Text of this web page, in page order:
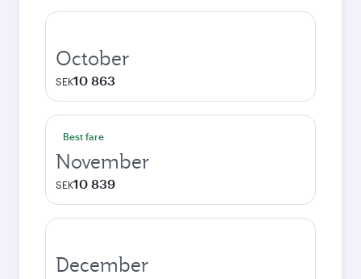
October
SEK10 863
Best fare
November
SEK10 839
December